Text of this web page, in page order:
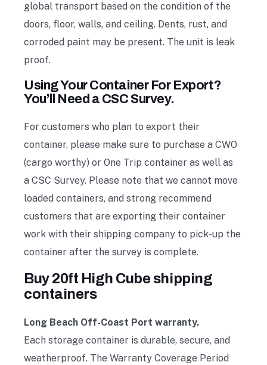
global transport based on the condition of the
doors, floor, walls, and ceiling. Dents, rust, and
corroded paint may be present. The unit is leak
proof.
Using Your Container For Export?
You’ll Need a CSC Survey.
For customers who plan to export their
container, please make sure to purchase a CWO
(cargo worthy) or One Trip container as well as
a CSC Survey. Please note that we cannot move
loaded containers, and strong recommend
customers that are exporting their container
work with their shipping company to pick-up the
container after the survey is complete.
Buy 20ft High Cube shipping
containers
Long Beach Off-Coast Port warranty.
Each storage container is durable, secure, and
weatherproof. The Warranty Coverage Period